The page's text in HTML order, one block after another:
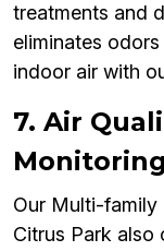
treatments and
eliminates
indoor air with
7. Air
Monitoring
Our Multi-family
Citrus Park also